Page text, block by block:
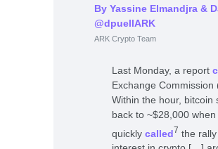
By Yassine Elmandjra &
@dpuellARK
ARK Crypto Team
Last Monday, a report
Exchange Commission
Within the hour,
back to ~$28,000
quickly called7 the